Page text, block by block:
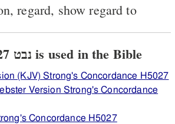
regard, show regard to
View how H5027 נבט is used in the Bible
(KJV) Strong's Concordance H5027
Version Strong's Concordance
Concordance H5027